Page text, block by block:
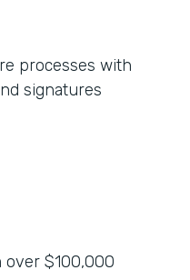
processes with
signatures
over $100,000